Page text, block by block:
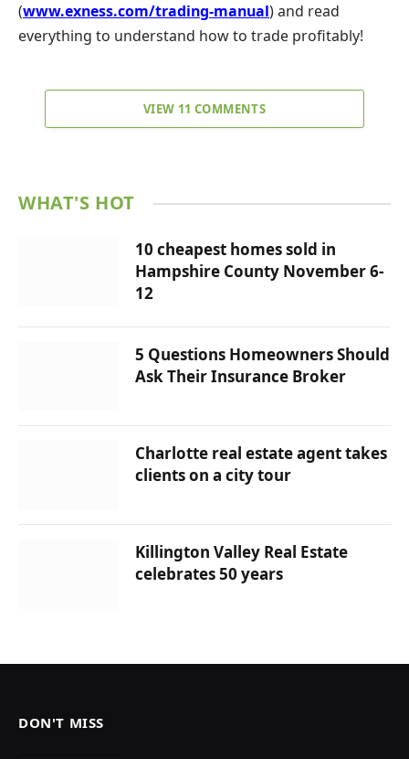
(www.exness.com/trading-manual) and read
everything to understand how to trade profitably!
VIEW 11 COMMENTS
WHAT'S HOT
10 cheapest homes sold in
Hampshire County November 6-
12
5 Questions Homeowners Should
Ask Their Insurance Broker
Charlotte real estate agent takes
clients on a city tour
Killington Valley Real Estate
celebrates 50 years
DON'T MISS